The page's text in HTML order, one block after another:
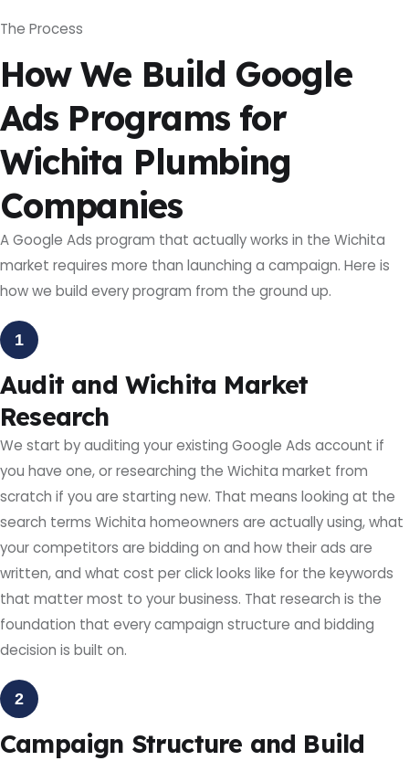
The Process
How We Build Google
Ads Programs for
Wichita Plumbing
Companies
A Google Ads program that actually works in the Wichita
market requires more than launching a campaign. Here is
how we build every program from the ground up.
1
Audit and Wichita Market
Research
We start by auditing your existing Google Ads account if
you have one, or researching the Wichita market from
scratch if you are starting new. That means looking at the
search terms Wichita homeowners are actually using, what
your competitors are bidding on and how their ads are
written, and what cost per click looks like for the keywords
that matter most to your business. That research is the
foundation that every campaign structure and bidding
decision is built on.
2
Campaign Structure and Build